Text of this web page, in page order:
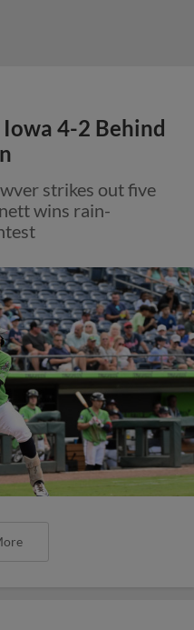
4-2 Behind
strikes out five
wins rain-